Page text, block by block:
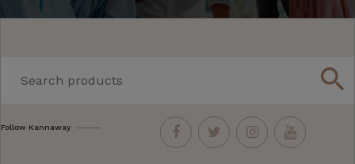
search
Follow Kannaway